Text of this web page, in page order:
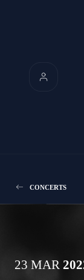
CONCERTS
23 MAR